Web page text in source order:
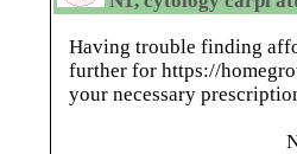
Having trouble finding
further for https://
your necessary